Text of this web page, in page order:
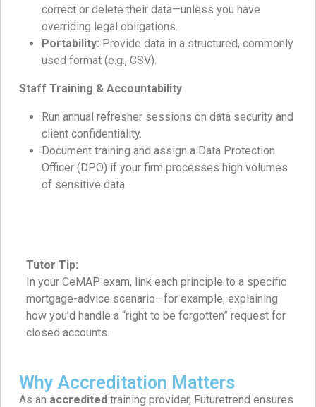
correct or delete their data—unless you have
overriding legal obligations.
Portability: Provide data in a structured, commonly
used format (e.g., CSV).
Staff Training & Accountability
Run annual refresher sessions on data security and
client confidentiality.
Document training and assign a Data Protection
Officer (DPO) if your firm processes high volumes
of sensitive data.
Tutor Tip:
In your CeMAP exam, link each principle to a specific
mortgage-advice scenario—for example, explaining
how you’d handle a “right to be forgotten” request for
closed accounts.
Why Accreditation Matters
As an accredited training provider, Futuretrend ensures